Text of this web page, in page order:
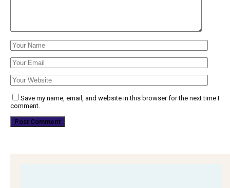
Save my name, email, and website in this browser for the next time I
comment.